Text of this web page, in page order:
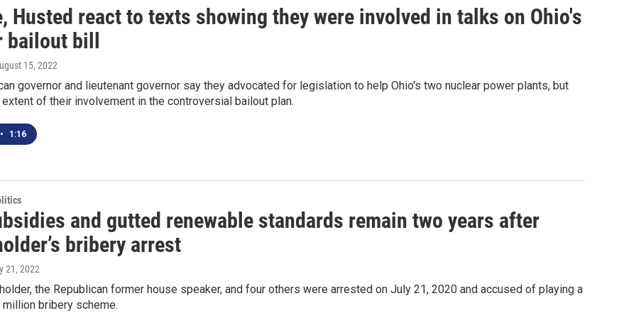
Husted react to texts showing they were involved in talks on Ohio's
bill
15, 2022
governor and lieutenant governor say they advocated for legislation to help Ohio's two nuclear power plants, but
of their involvement in the controversial bailout plan.
• 1:16
and gutted renewable standards remain two years after
bribery arrest
21, 2022
the Republican former house speaker, and four others were arrested on July 21, 2020 and accused of playing a
bribery scheme.